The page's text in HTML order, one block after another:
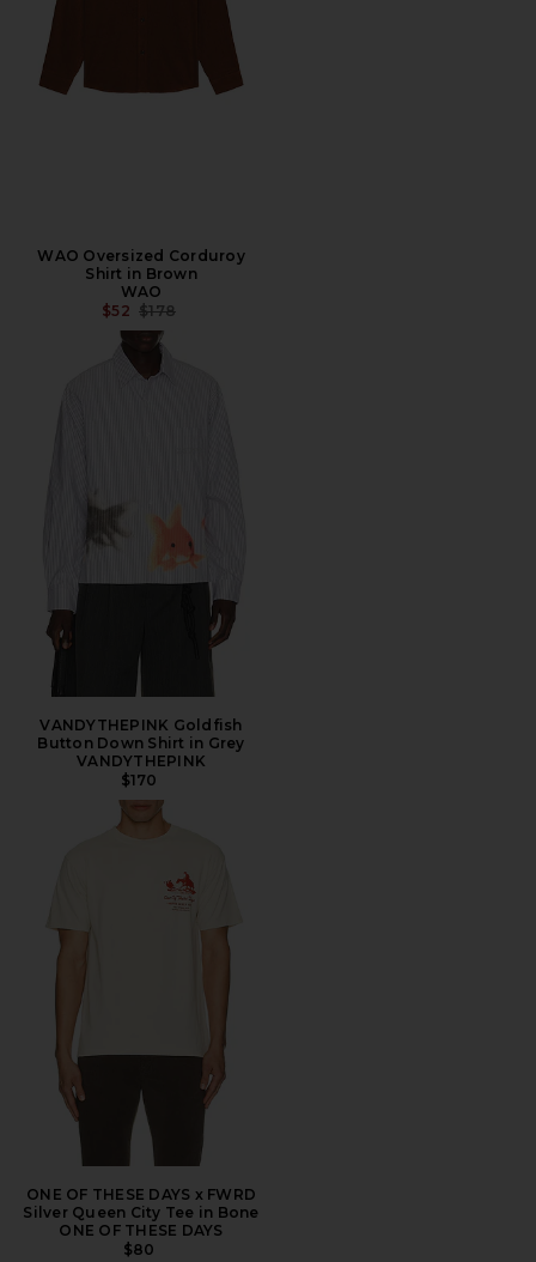
WAO Oversized Corduroy
Shirt in Brown
WAO
$52 PREVIOUS PRICE:
$178
VANDYTHEPINK Goldfish
Button Down Shirt in Grey
VANDYTHEPINK
$170
ONE OF THESE DAYS x FWRD
Silver Queen City Tee in Bone
ONE OF THESE DAYS
$80